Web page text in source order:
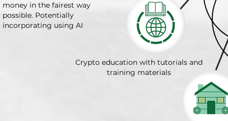
Crypto education with tutorials and
training materials
money in the fairest way
possible. Potentially
incorporating using AI